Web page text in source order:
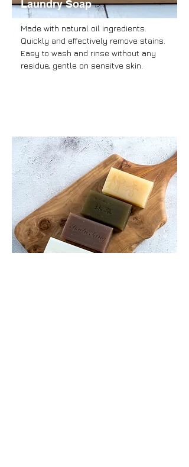
Laundry Soap
Made with natural oil ingredients.
Quickly and effectively remove stains.
Easy to wash and rinse without any
residue, gentle on sensitve skin.